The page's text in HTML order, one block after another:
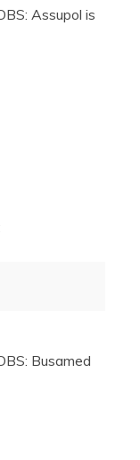
Assupol is
Busamed